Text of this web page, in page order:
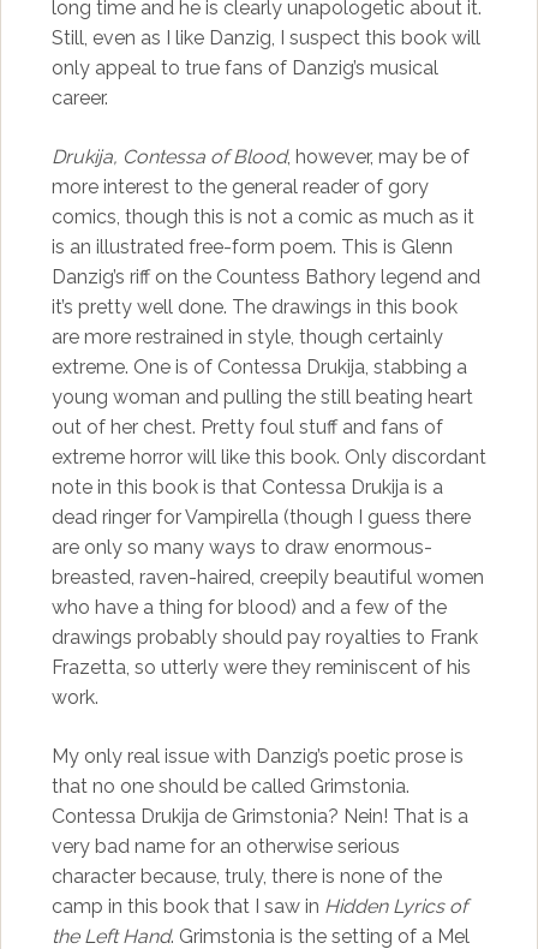
long time and he is clearly unapologetic about it.
Still, even as I like Danzig, I suspect this book will
only appeal to true fans of Danzig’s musical
career.
Drukija, Contessa of Blood, however, may be of
more interest to the general reader of gory
comics, though this is not a comic as much as it
is an illustrated free-form poem. This is Glenn
Danzig’s riff on the Countess Bathory legend and
it’s pretty well done. The drawings in this book
are more restrained in style, though certainly
extreme. One is of Contessa Drukija, stabbing a
young woman and pulling the still beating heart
out of her chest. Pretty foul stuff and fans of
extreme horror will like this book. Only discordant
note in this book is that Contessa Drukija is a
dead ringer for Vampirella (though I guess there
are only so many ways to draw enormous-
breasted, raven-haired, creepily beautiful women
who have a thing for blood) and a few of the
drawings probably should pay royalties to Frank
Frazetta, so utterly were they reminiscent of his
work.
My only real issue with Danzig’s poetic prose is
that no one should be called Grimstonia.
Contessa Drukija de Grimstonia? Nein! That is a
very bad name for an otherwise serious
character because, truly, there is none of the
camp in this book that I saw in Hidden Lyrics of
the Left Hand. Grimstonia is the setting of a Mel